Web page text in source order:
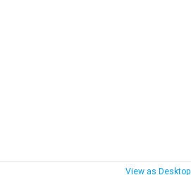
View as Desktop